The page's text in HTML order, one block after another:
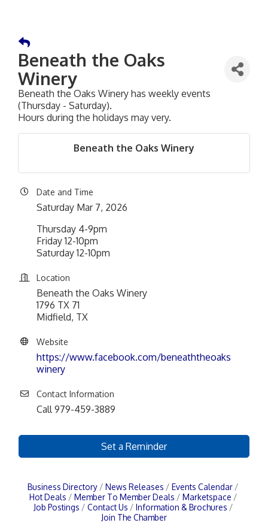
Beneath the Oaks
Winery
Beneath the Oaks Winery has weekly events
(Thursday - Saturday).
Hours during the holidays may very.
Beneath the Oaks Winery
Date and Time
Saturday Mar 7, 2026
Thursday 4-9pm
Friday 12-10pm
Saturday 12-10pm
Location
Beneath the Oaks Winery
1796 TX 71
Midfield, TX
Website
https://www.facebook.com/beneaththeoaks
winery
Contact Information
Call 979-459-3889
Set a Reminder
Business Directory News Releases
Events Calendar
Hot Deals
Member To Member Deals
Marketspace
Job Postings
Contact Us
Information & Brochures
Join The Chamber